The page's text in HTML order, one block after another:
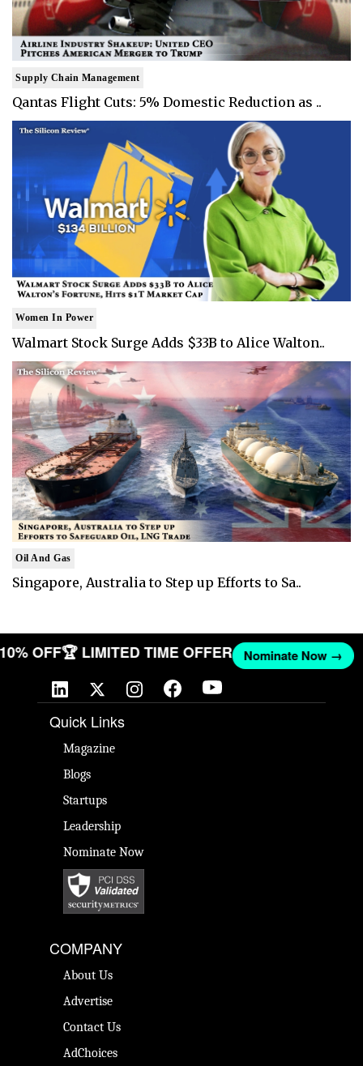
Supply Chain Management
Qantas Flight Cuts: 5% Domestic Reduction as ..
Women In Power
Walmart Stock Surge Adds $33B to Alice Walton..
Oil And Gas
Singapore, Australia to Step up Efforts to Sa..
10% OFF🏆 LIMITED TIME OFFER Nominate Now →
Quick Links
Magazine
Blogs
Startups
Leadership
Nominate Now
COMPANY
About Us
Advertise
Contact Us
AdChoices